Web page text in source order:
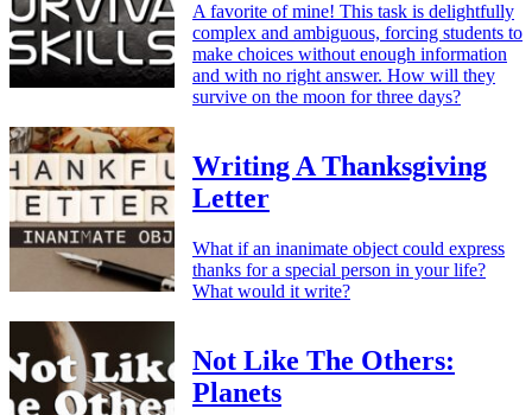
A favorite of mine! This task is delightfully
complex and ambiguous, forcing students to
make choices without enough information
and with no right answer. How will they
survive on the moon for three days?
Writing A Thanksgiving
Letter
What if an inanimate object could express
thanks for a special person in your life?
What would it write?
Not Like The Others:
Planets